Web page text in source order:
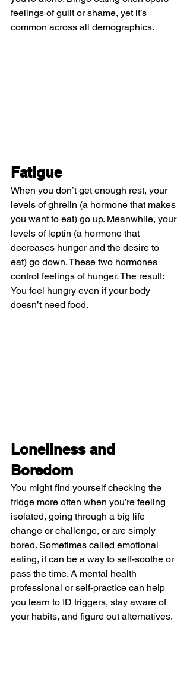
feelings of guilt or shame, yet it’s
common across all demographics.
Fatigue
When you don’t get enough rest, your
levels of ghrelin (a hormone that makes
you want to eat) go up. Meanwhile, your
levels of leptin (a hormone that
decreases hunger and the desire to
eat) go down. These two hormones
control feelings of hunger. The result:
You feel hungry even if your body
doesn’t need food.
Loneliness and
Boredom
You might find yourself checking the
fridge more often when you’re feeling
isolated, going through a big life
change or challenge, or are simply
bored. Sometimes called emotional
eating, it can be a way to self-soothe or
pass the time. A mental health
professional or self-practice can help
you learn to ID triggers, stay aware of
your habits, and figure out alternatives.